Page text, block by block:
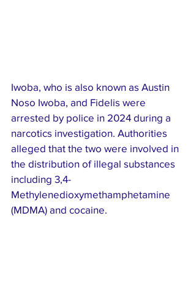
Iwoba, who is also known as Austin
Noso Iwoba, and Fidelis were
arrested by police in 2024 during a
narcotics investigation. Authorities
alleged that the two were involved in
the distribution of illegal substances
including 3,4-
Methylenedioxymethamphetamine
(MDMA) and cocaine.